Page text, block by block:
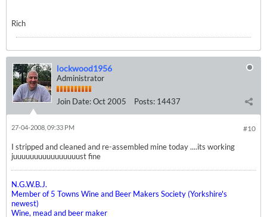
Rich
lockwood1956
Administrator
Join Date:Oct 2005 Posts: 14437
#10
27-04-2008, 09:33 PM
I stripped and cleaned and re-assembled mine today ....its working
juuuuuuuuuuuuuuuust fine
N.G.W.B.J.
Member of 5 Towns Wine and Beer Makers Society (Yorkshire's
newest)
Wine, mead and beer maker